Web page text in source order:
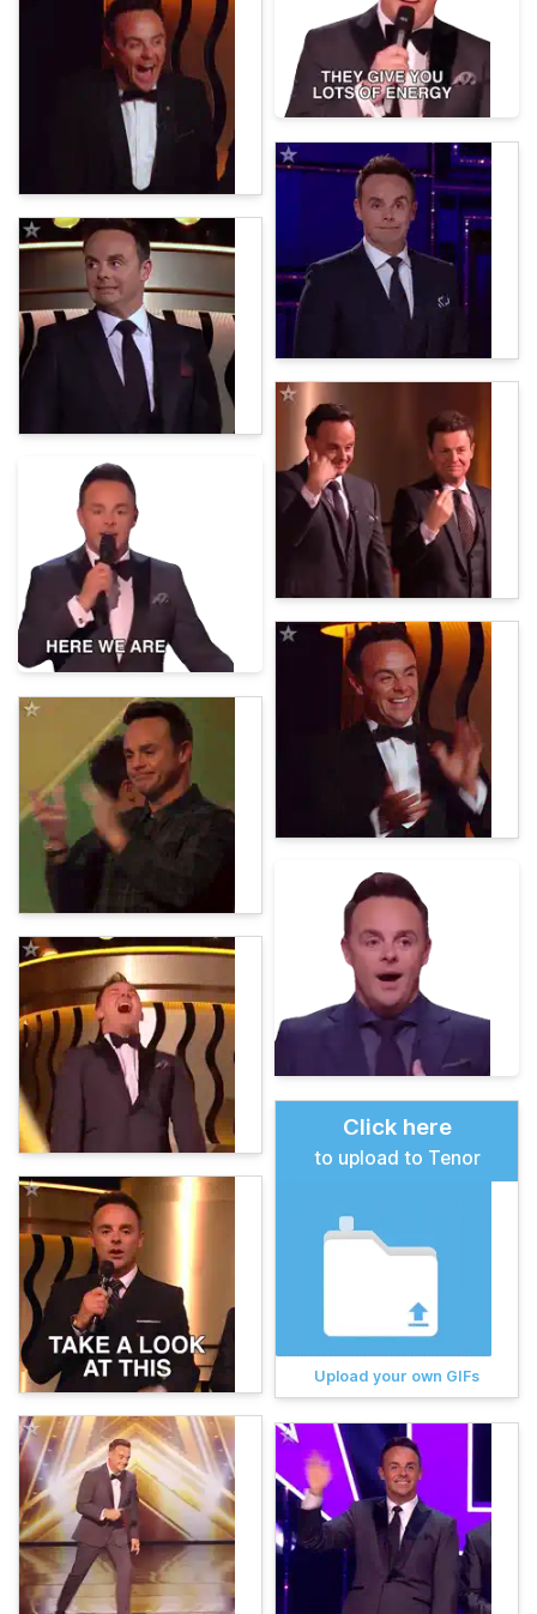
Click here
to upload to Tenor
Upload your own GIFs